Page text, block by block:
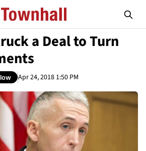
a Deal to Turn
Apr 24, 2018 1:50 PM